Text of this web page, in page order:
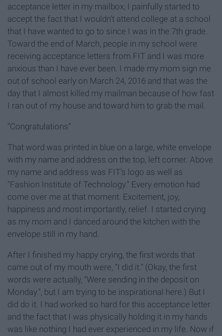
acceptance letter in my mailbox, I painfully started to
accept the fact that I wouldn’t attend college at a school
that I have wanted to go to since I was in the 7th grade.
Toward the end of March, people in my school were
receiving acceptance letters from FIT and I was more
anxious than I have ever been. I made my mom sign me
out of school early on March 24, 2016 and that was the
day that I almost killed my mailman because of how fast
I ran out of my house and toward him to grab the mail.
“Congratulations”
That word was printed in blue on a large, white envelope
with my name and address on the top, left corner. Above
my name and address was FIT’s logo as well as
"Fashion Institute of Technology." Every emotion had
come over me at that moment. Excitement, joy,
happiness and most importantly, relief. I started crying
as my mom and I danced around the kitchen with the
envelope still in my hand.
After I finished my happy crying, the first words that
came out of my mouth were, “I did it.” (Okay, the first
words were actually, “Were sending in the deposit on
Monday.”, but I am trying to be inspirational here.) But I
did do it. I had worked so hard for this acceptance letter
and the fact that I was physically holding it in my hands
was like nothing I had ever experienced in my life. Now if